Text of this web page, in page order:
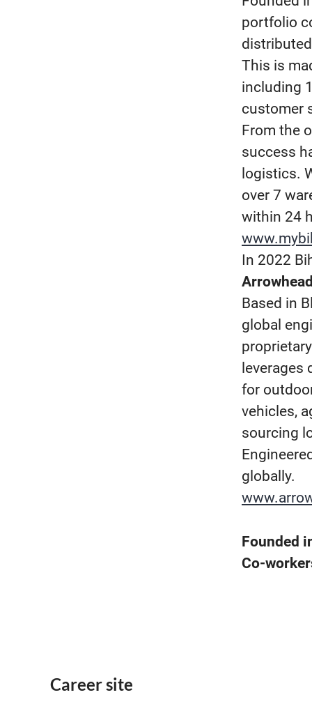
portfolio
This is
including
customer
From the
success
logistics.
over 7
within 24
In 2022
Based in
global
for
vehicles,
sourcing
globally.
Founded
Co-
Career site